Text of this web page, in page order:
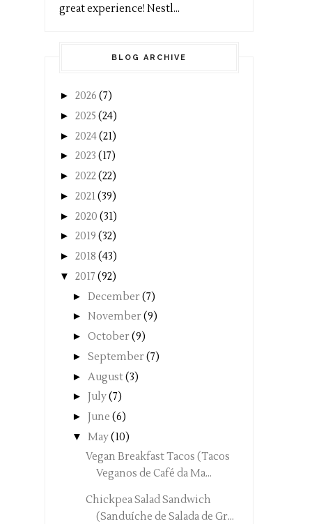
great experience! Nestl...
BLOG ARCHIVE
► 2026 (7)
► 2025 (24)
► 2024(21)
► 2023 (17)
► 2022(22)
► 2021(39)
► 2020 (31)
► 2019 (32)
► 2018 (43)
▼ 2017 (92)
► December(7)
► November(9)
► October(9)
► September(7)
► August(3)
► July(7)
► June (6)
▼ May(10)
Vegan Breakfast Tacos (Tacos
Veganos de Café da Ma...
Chickpea Salad Sandwich
(Sanduíche de Salada de Gr...